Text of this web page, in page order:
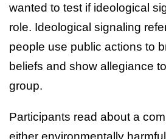
wanted to test if ideological
role. Ideological signaling
people use public actions to
beliefs and show allegiance
group.
Participants read about a
either environmentally